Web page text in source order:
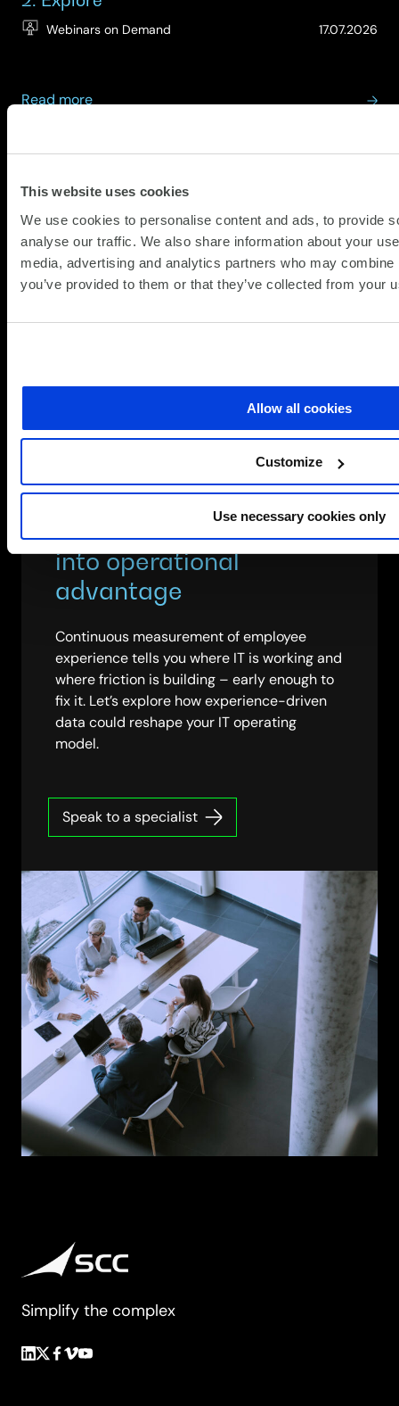
This website uses cookies
We use cookies to personalise content and ads, to provide
analyse our traffic. We also share information about your
media, advertising and analytics partners who may
you’ve provided to them or that they’ve collected from your
Allow all cookies
Customize
Use necessary cookies only
Webinars on Demand 17.07.2026
Read more
about
Webinar
–
Episode
2:
Explore
Digital
Experience
Partners
Turn experience data
into operational
advantage
Continuous measurement of employee
experience tells you where IT is working and
where friction is building – early enough to
fix it. Let’s explore how experience-driven
data could reshape your IT operating
model.
Speak to a specialist
Simplify the complex
Follow
Follow
Follow
Follow
Follow